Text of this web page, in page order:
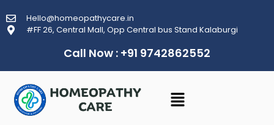
Hello@homeopathycare.in
#FF 26, Central Mall, Opp Central bus Stand Kalaburgi
Call Now : +91 9742862552